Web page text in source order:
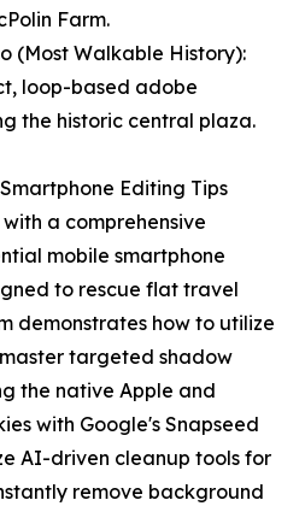
Farm.
(Most Walkable History):
loop-based adobe
the historic central plaza.
Editing Tips
a comprehensive
mobile smartphone
to rescue flat travel
demonstrates how to utilize
targeted shadow
the native Apple and
with Google's Snapseed
AI-driven cleanup tools for
remove background